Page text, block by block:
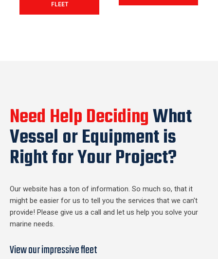
FLEET
Need Help DecidingWhat
Vessel or Equipment is
Right for Your Project?
Our website has a ton of information. So much so, that it
might be easier for us to tell you the services that we can't
provide! Please give us a call and let us help you solve your
marine needs.
View our impressive fleet